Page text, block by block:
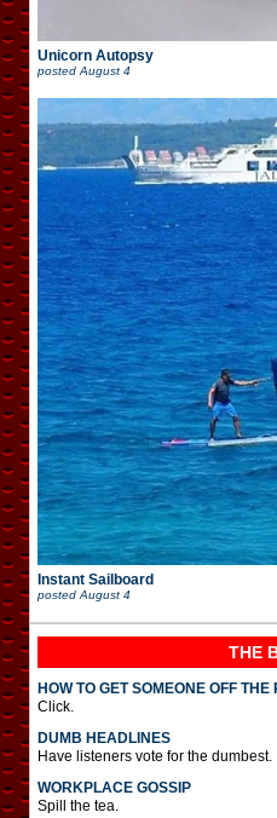
Unicorn Autopsy
posted August 4
Instant Sailboard
posted August 4
THE
HOW TO GET SOMEONE OFF THE
Click.
DUMB HEADLINES
Have listeners vote for the dumbest.
WORKPLACE GOSSIP
Spill the tea.